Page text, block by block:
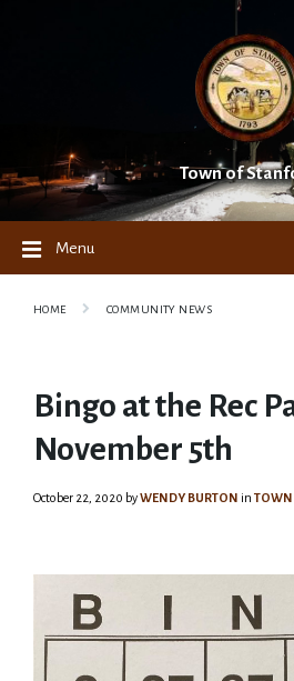
Town of
Menu
HOME COMMUNITY NEWS
Bingo at the Rec
November 5th
October 22, 2020 byWENDY BURTON in TOWN